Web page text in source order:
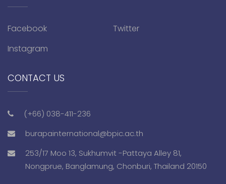
Facebook
Twitter
Instagram
CONTACT US
(+66) 038-411-236
burapainternational@bpic.ac.th
253/17 Moo 13, Sukhumvit -Pattaya Alley 81,
Nongprue, Banglamung, Chonburi, Thailand 20150